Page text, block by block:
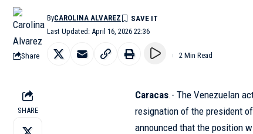
Last Updated: April 16, 2026 22:36
ByCAROLINA ALVAREZ
Share 2 Min Read
SHARE
Caracas.- The Venezuelan
resignation of the president
announced that the position